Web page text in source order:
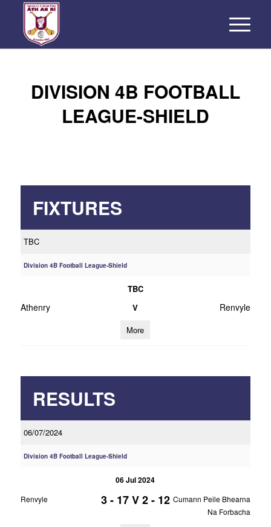
DIVISION 4B FOOTBALL
LEAGUE-SHIELD
FIXTURES
TBC
Division 4B Football League-Shield
TBC
Athenry V Renvyle
More
RESULTS
06/07/2024
Division 4B Football League-Shield
06 Jul 2024
Renvyle 3 - 17 V 2 - 12 Cumann Peile Bhearna
Na Forbacha